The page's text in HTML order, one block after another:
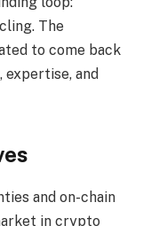
The
to come back
and
and on-chain
in crypto